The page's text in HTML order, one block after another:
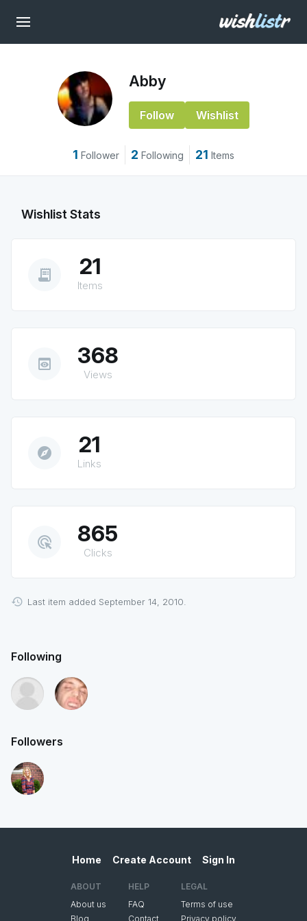
Abby
Follow Wishlist
1 Follower 2 Following 21 Items
Wishlist Stats
receipt_long 21
Items
preview 368
Views
explore 21
Links
ads_click 865
Clicks
Last item added September 14, 2010.
Following
Followers
Home Create Account Sign In
ABOUT
About us
Blog
HELP
FAQ
Contact
LEGAL
Terms of use
Privacy policy